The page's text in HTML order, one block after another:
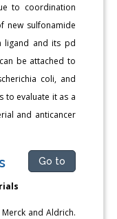
to coordination
new sulfonamide
ligand and its pd
be attached to
coli, and
to evaluate it as a
and anticancer
Go to
and Aldrich.